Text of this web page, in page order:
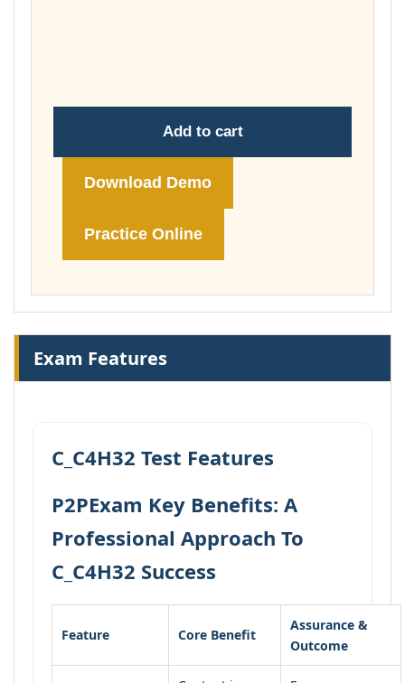
Add to cart
Download Demo
Practice Online
Exam Features
C_C4H32 Test Features
P2PExam Key Benefits: A
Professional Approach To
C_C4H32 Success
Feature Core Benefit
Assurance &
Outcome